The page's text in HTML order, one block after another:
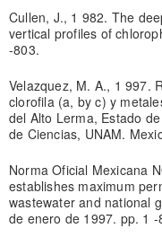
Cullen, J., 1 982. The
vertical profiles of
-803.
Velazquez, M. A., 1 997.
clorofila (a, by c) y
del Alto Lerma, Estado
de Ciencias, UNAM.
Norma Oficial Mexicana
establishes maximum
wastewater and national
de enero de 1997. pp. 1